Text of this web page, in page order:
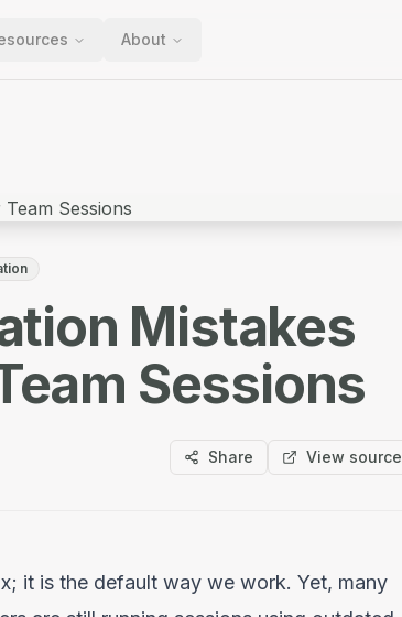
About
Mistakes
Sessions
Share View source
it is the default way we work. Yet, many